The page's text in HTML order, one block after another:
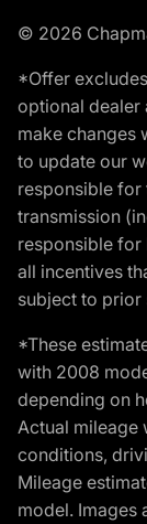
© 2026
*Offer
optional dealer
make changes
to update our
responsible
transmission
responsible
all incentives
subject to prior
*These
with 2008
depending on
Actual mileage
conditions,
Mileage
model. Images